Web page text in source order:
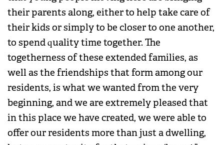
their parents along, either to help take care of
their kids or simply to be closer to one another,
to spend quality time together. The
togetherness of these extended families, as
well as the friendships that form among our
residents, is what we wanted from the very
beginning, and we are extremely pleased that
in this place we have created, we were able to
offer our residents more than just a dwelling,